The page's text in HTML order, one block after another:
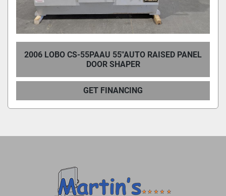
2006 LOBO CS-55PAAU 55"AUTO RAISED PANEL
DOOR SHAPER
GET FINANCING